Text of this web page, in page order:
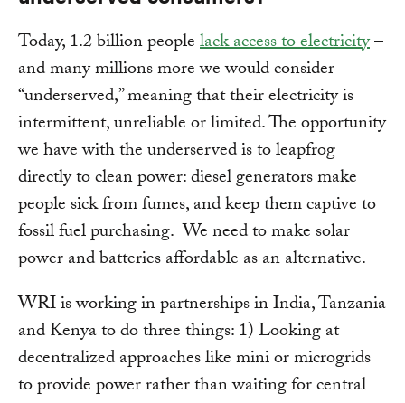
Today, 1.2 billion peoplelack access to electricity–
and many millions more we would consider
“underserved,” meaning that their electricity is
intermittent, unreliable or limited. The opportunity
we have with the underserved is to leapfrog
directly to clean power: diesel generators make
people sick from fumes, and keep them captive to
fossil fuel purchasing. We need to make solar
power and batteries affordable as an alternative.
WRI is working in partnerships in India, Tanzania
and Kenya to do three things: 1) Looking at
decentralized approaches like mini or microgrids
to provide power rather than waiting for central